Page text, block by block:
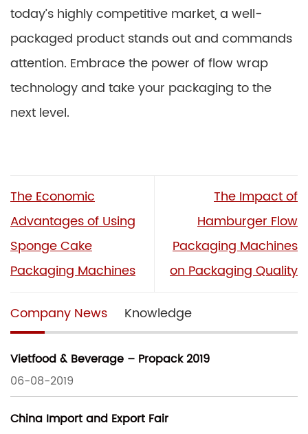
today’s highly competitive market, a well-
packaged product stands out and commands
attention. Embrace the power of flow wrap
technology and take your packaging to the
next level.
The Economic
Advantages of Using
Sponge Cake
Packaging Machines
The Impact of
Hamburger Flow
Packaging Machines
on Packaging Quality
Company News Knowledge
Vietfood & Beverage – Propack 2019
06-08-2019
China Import and Export Fair